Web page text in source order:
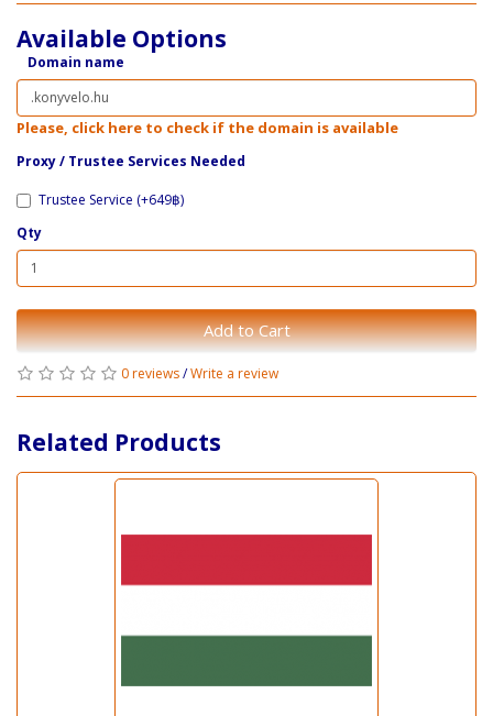
Available Options
Domain name
Please, click here to check if the domain is available
Proxy / ​Trustee Services Needed
Trustee Service (+649฿)
Qty
Add to Cart
0 reviews/Write a review
Related Products